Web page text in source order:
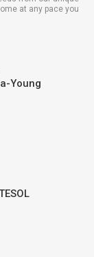
at any pace you
Young